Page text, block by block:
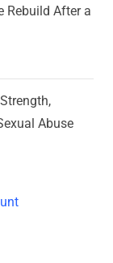
Rebuild After a
Abuse